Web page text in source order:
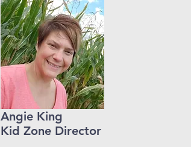
Angie King
Kid Zone Director